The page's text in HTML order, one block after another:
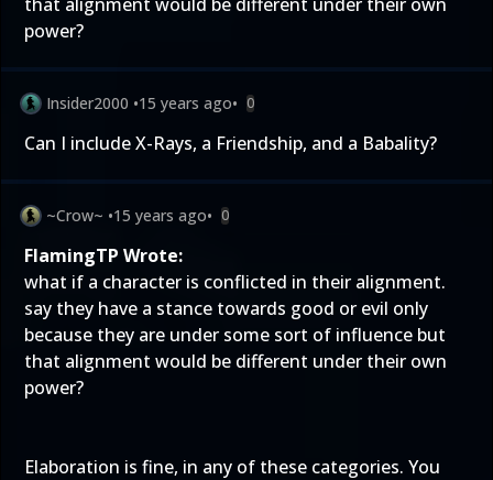
power?
Insider2000 •15 years ago• 0
Can I include X-Rays, a Friendship, and a Babality?
~Crow~ •15 years ago• 0
FlamingTP Wrote:
what if a character is conflicted in their alignment.
say they have a stance towards good or evil only
because they are under some sort of influence but
that alignment would be different under their own
power?
Elaboration is fine, in any of these categories. You